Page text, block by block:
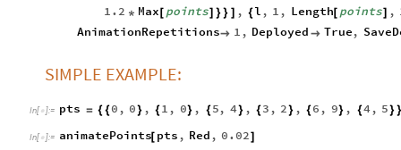
1.2 * Max [ points] }} ] , {l , 1 , Length[ points] ,
AnimationRepetitions 1 , Deployed  True,
SIMPLE EXAMPLE:
In[ ]:= pts = {{0 , 0} , {1 , 0} , {5, 4} , {3 , 2} , {6 , 9} , {4, 5}
In[ ]:= animatePoints[ pts , Red , 0.02]